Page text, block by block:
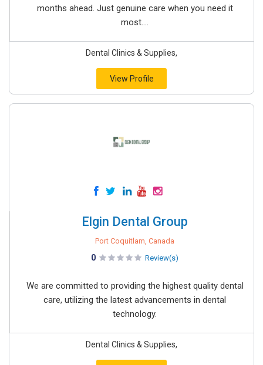
months ahead. Just genuine care when you need it
most....
Dental Clinics & Supplies,
View Profile
Elgin Dental Group
Port Coquitlam, Canada
0 Review(s)
We are committed to providing the highest quality dental
care, utilizing the latest advancements in dental
technology.
Dental Clinics & Supplies,